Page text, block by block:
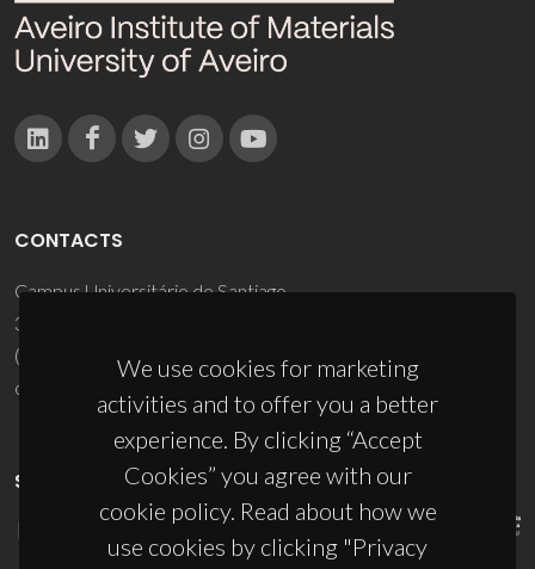
We use cookies for marketing
activities and to offer you a better
experience. By clicking “Accept
Cookies” you agree with our
cookie policy. Read about how we
use cookies by clicking "Privacy
CONTACTS
Campus Universitário de Santiago
3810-193 Aveiro - Portugal
(+351) 234 370 200
ciceco@ua.pt
SPONSORS